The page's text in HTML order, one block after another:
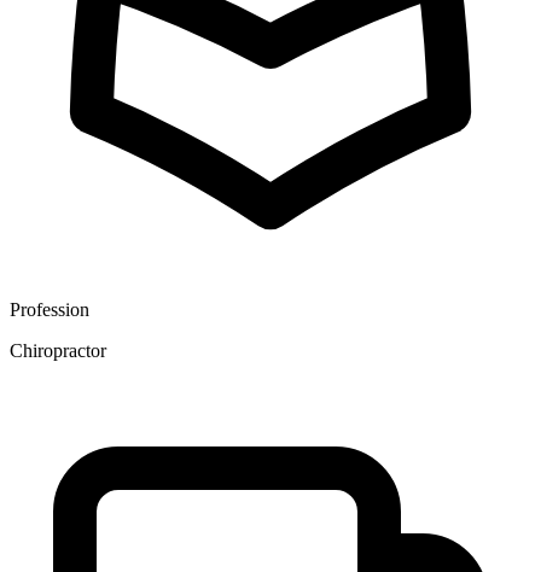
Profession
Chiropractor